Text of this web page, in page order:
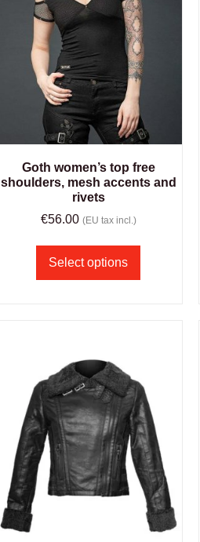
Goth women’s top free
shoulders, mesh accents and
rivets
€56.00 (EU tax incl.)
Select options